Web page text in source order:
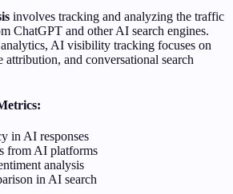
involves tracking and analyzing the traffic
ChatGPT and other AI search engines.
AI visibility tracking focuses on
attribution, and conversational search
in AI responses
from AI platforms
analysis
in AI search